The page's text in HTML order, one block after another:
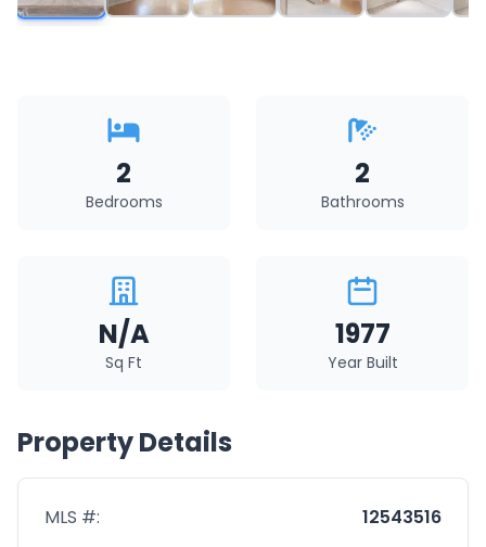
2
Bedrooms
2
Bathrooms
N/A
Sq Ft
1977
Year Built
Property Details
MLS #:
12543516